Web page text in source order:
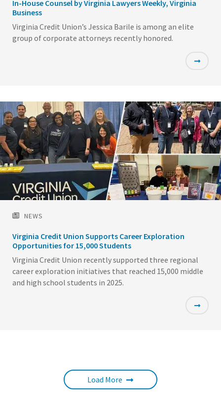
In-House Counsel by Virginia Lawyers Weekly, Virginia
Business
Virginia Credit Union’s Jessica Barile is among an elite
group of corporate attorneys recently honored.
NEWS
Virginia Credit Union Supports Career Exploration
Opportunities for 15,000 Students
Virginia Credit Union recently supported three regional
career exploration initiatives that reached 15,000 middle
and high school students in 2025.
Load More